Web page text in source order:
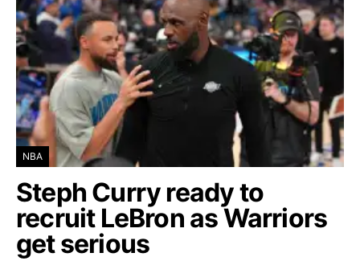
NBA
Steph Curry ready to
recruit LeBron as Warriors
get serious